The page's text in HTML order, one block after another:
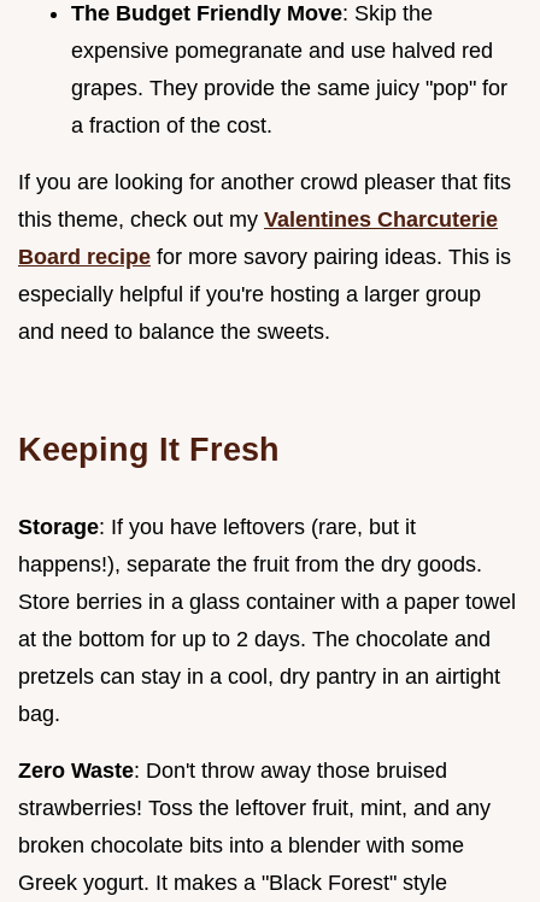
The Budget Friendly Move: Skip the
expensive pomegranate and use halved red
grapes. They provide the same juicy "pop" for
a fraction of the cost.
If you are looking for another crowd pleaser that fits
this theme, check out my Valentines Charcuterie
Board recipe for more savory pairing ideas. This is
especially helpful if you're hosting a larger group
and need to balance the sweets.
Keeping It Fresh
Storage: If you have leftovers (rare, but it
happens!), separate the fruit from the dry goods.
Store berries in a glass container with a paper towel
at the bottom for up to 2 days. The chocolate and
pretzels can stay in a cool, dry pantry in an airtight
bag.
Zero Waste: Don't throw away those bruised
strawberries! Toss the leftover fruit, mint, and any
broken chocolate bits into a blender with some
Greek yogurt. It makes a "Black Forest" style